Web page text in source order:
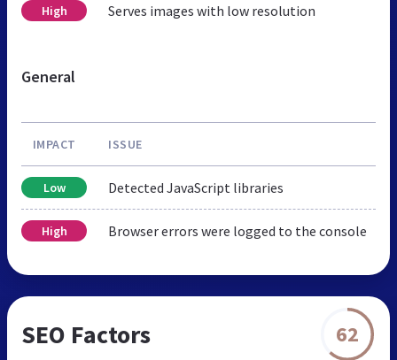
High Serves images with low resolution
General
IMPACT ISSUE
Low Detected JavaScript libraries
High Browser errors were logged to the console
SEO Factors 62